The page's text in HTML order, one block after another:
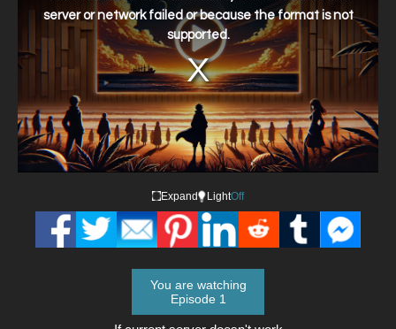
window.server or network failed or because the format is not
supported.
Expand LightOff
You are watching
Episode 1